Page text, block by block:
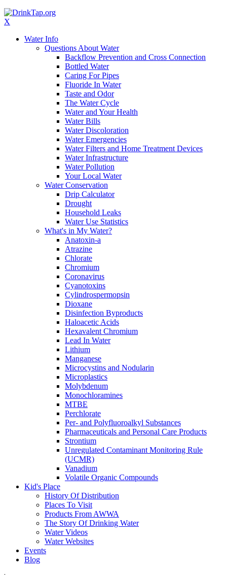
X
Water Info
Questions About Water
Backflow Prevention and Cross Connection
Bottled Water
Caring For Pipes
Fluoride In Water
Taste and Odor
The Water Cycle
Water and Your Health
Water Bills
Water Discoloration
Water Emergencies
Water Filters and Home Treatment Devices
Water Infrastructure
Water Pollution
Your Local Water
Water Conservation
Drip Calculator
Drought
Household Leaks
Water Use Statistics
What's in My Water?
Anatoxin-a
Atrazine
Chlorate
Chromium
Coronavirus
Cyanotoxins
Cylindrospermopsin
Dioxane
Disinfection Byproducts
Haloacetic Acids
Hexavalent Chromium
Lead In Water
Lithium
Manganese
Microcystins and Nodularin
Microplastics
Molybdenum
Monochloramines
MTBE
Perchlorate
Per- and Polyfluoroalkyl Substances
Pharmaceuticals and Personal Care Products
Strontium
Unregulated Contaminant Monitoring Rule
(UCMR)
Vanadium
Volatile Organic Compounds
Kid's Place
History Of Distribution
Places To Visit
Products From AWWA
The Story Of Drinking Water
Water Videos
Water Websites
Events
Blog